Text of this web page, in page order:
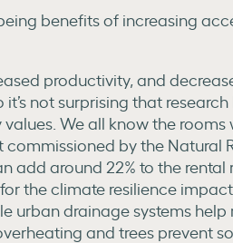
benefits of increasing
productivity, and
not surprising that
We all know the
by the Natural
add around 22% to the rental
the climate resilience
urban drainage systems
and trees prevent